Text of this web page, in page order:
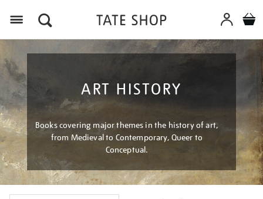
ART HISTORY
Books covering major themes in the history of art,
from Medieval to Contemporary, Queer to
Conceptual.